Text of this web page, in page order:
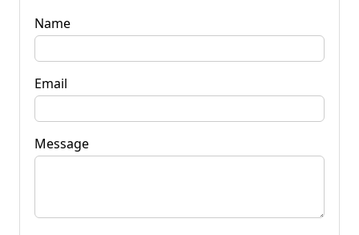
Name
Email
Message